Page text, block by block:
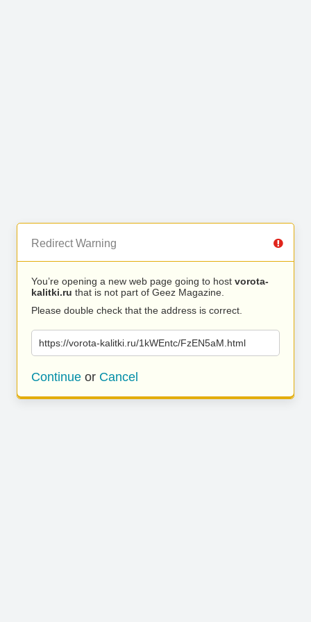
Redirect Warning
You’re opening a new web page going to host vorota-
kalitki.ru that is not part of Geez Magazine.
Please double check that the address is correct.
https://vorota-kalitki.ru/1kWEntc/FzEN5aM.html
Continue or Cancel